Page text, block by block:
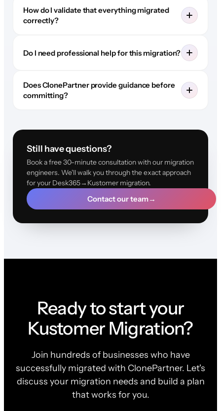
How do I validate that everything migrated
correctly?
Do I need professional help for this migration?
Does ClonePartner provide guidance before
committing?
Still have questions?
Book a free 30-minute consultation with our migration
engineers. We'll walk you through the exact approach
for your Desk365→Kustomer migration.
Contact our team→
Ready to start your
Kustomer Migration?
Join hundreds of businesses who have
successfully migrated with ClonePartner. Let's
discuss your migration needs and build a plan
that works for you.